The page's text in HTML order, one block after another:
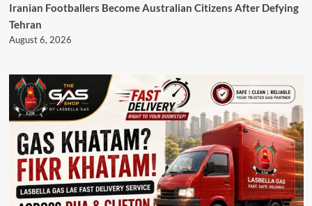
Iranian Footballers Become Australian Citizens After Defying
Tehran
August 6, 2026